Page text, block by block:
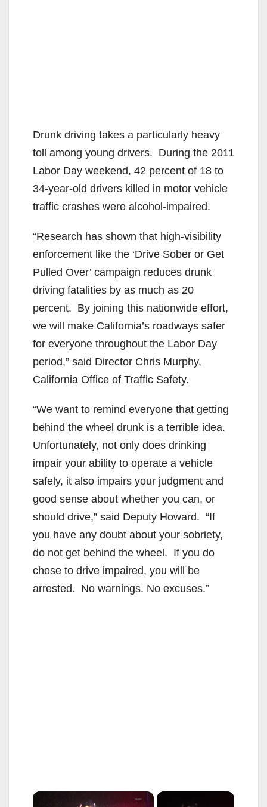
Drunk driving takes a particularly heavy
toll among young drivers. During the 2011
Labor Day weekend, 42 percent of 18 to
34-year-old drivers killed in motor vehicle
traffic crashes were alcohol-impaired.
“Research has shown that high-visibility
enforcement like the ‘Drive Sober or Get
Pulled Over’ campaign reduces drunk
driving fatalities by as much as 20
percent. By joining this nationwide effort,
we will make California’s roadways safer
for everyone throughout the Labor Day
period,” said Director Chris Murphy,
California Office of Traffic Safety.
“We want to remind everyone that getting
behind the wheel drunk is a terrible idea.
Unfortunately, not only does drinking
impair your ability to operate a vehicle
safely, it also impairs your judgment and
good sense about whether you can, or
should drive,” said Deputy Howard. “If
you have any doubt about your sobriety,
do not get behind the wheel. If you do
chose to drive impaired, you will be
arrested. No warnings. No excuses.”
×